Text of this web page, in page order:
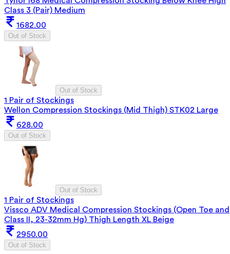
Class 3 (Pair) Medium
1682.00
Out of Stock
Out of Stock
1 Pair of Stockings
Wellon Compression Stockings (Mid Thigh) STK02 Large
628.00
Out of Stock
Out of Stock
1 Pair of Stockings
Vissco ADV Medical Compression Stockings (Open Toe and
Class II, 23-32mm Hg) Thigh Length XL Beige
2950.00
Out of Stock